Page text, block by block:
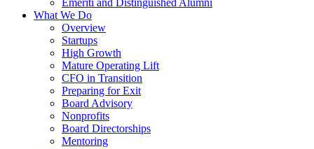
Emeriti and Distinguished Alumni
What We Do
Overview
Startups
High Growth
Mature Operating Lift
CFO in Transition
Preparing for Exit
Board Advisory
Nonprofits
Board Directorships
Mentoring